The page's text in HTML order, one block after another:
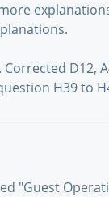
D12,
H39 to
"Guest